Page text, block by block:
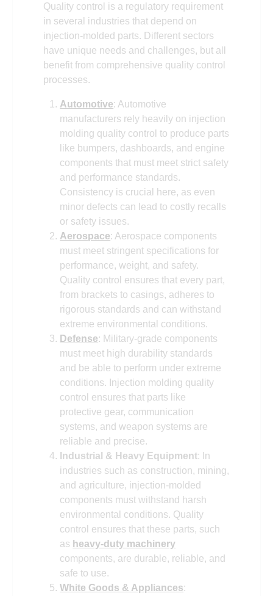
Quality control is a regulatory requirement
in several industries that depend on
injection-molded parts. Different sectors
have unique needs and challenges, but all
benefit from comprehensive quality control
processes.
Automotive: Automotive
manufacturers rely heavily on injection
molding quality control to produce parts
like bumpers, dashboards, and engine
components that must meet strict safety
and performance standards.
Consistency is crucial here, as even
minor defects can lead to costly recalls
or safety issues.
Aerospace: Aerospace components
must meet stringent specifications for
performance, weight, and safety.
Quality control ensures that every part,
from brackets to casings, adheres to
rigorous standards and can withstand
extreme environmental conditions.
Defense: Military-grade components
must meet high durability standards
and be able to perform under extreme
conditions. Injection molding quality
control ensures that parts like
protective gear, communication
systems, and weapon systems are
reliable and precise.
Industrial & Heavy Equipment: In
industries such as construction, mining,
and agriculture, injection-molded
components must withstand harsh
environmental conditions. Quality
control ensures that these parts, such
as heavy-duty machinery
components, are durable, reliable, and
safe to use.
White Goods & Appliances: